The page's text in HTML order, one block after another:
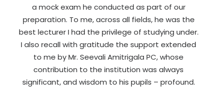
a mock exam he conducted as part of our
preparation. To me, across all fields, he was the
best lecturer I had the privilege of studying under.
I also recall with gratitude the support extended
to me by Mr. Seevali Amitrigala PC, whose
contribution to the institution was always
significant, and wisdom to his pupils – profound.